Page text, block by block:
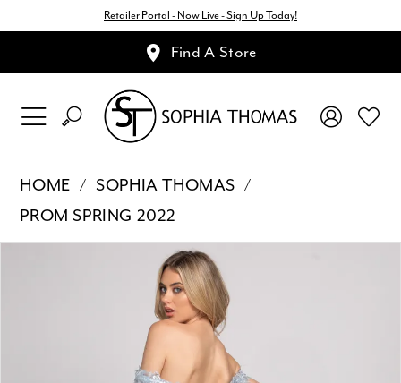
Retailer Portal - Now Live - Sign Up Today!
Find A Store
HOME
SOPHIA THOMAS
PROM SPRING 2022